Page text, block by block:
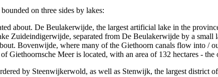
on three sides by lakes:
about. De Beulakerwijde, the largest artificial lake in the
Zuideindigerwijde, separated from De Beulakerwijde by a
Bovenwijde, where many of the Giethoorn canals flow into /
Giethoornsche Meer is located, with an area of 132 hectares -
by Steenwijkerwold, as well as Stenwijk, the largest district